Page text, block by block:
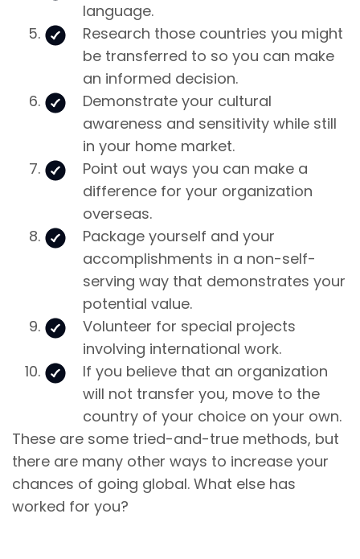
language.
Research those countries you might
be transferred to so you can make
an informed decision.
Demonstrate your cultural
awareness and sensitivity while still
in your home market.
Point out ways you can make a
difference for your organization
overseas.
Package yourself and your
accomplishments in a non-self-
serving way that demonstrates your
potential value.
Volunteer for special projects
involving international work.
If you believe that an organization
will not transfer you, move to the
country of your choice on your own.
These are some tried-and-true methods, but
there are many other ways to increase your
chances of going global. What else has
worked for you?